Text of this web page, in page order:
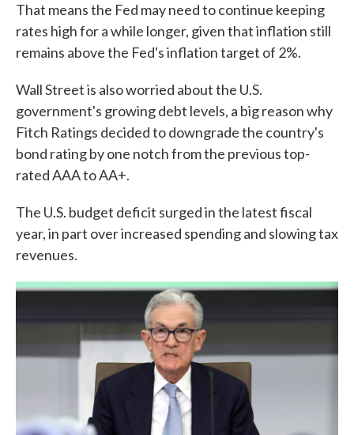
That means the Fed may need to continue keeping
rates high for a while longer, given that inflation still
remains above the Fed's inflation target of 2%.
Wall Street is also worried about the U.S.
government's growing debt levels, a big reason why
Fitch Ratings decided to downgrade the country's
bond rating by one notch from the previous top-
rated AAA to AA+.
The U.S. budget deficit surged in the latest fiscal
year, in part over increased spending and slowing tax
revenues.